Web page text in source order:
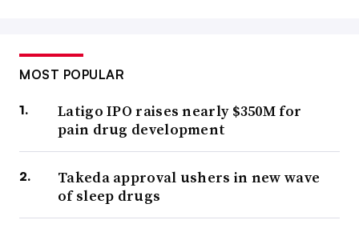
MOST POPULAR
Latigo IPO raises nearly $350M for
pain drug development
Takeda approval ushers in new wave
of sleep drugs